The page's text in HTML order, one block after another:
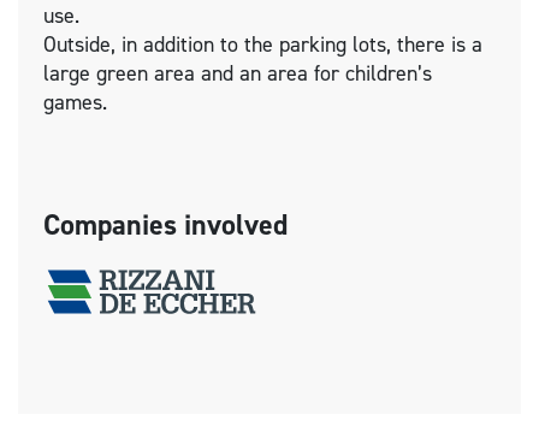
use.
Outside, in addition to the parking lots, there is a
large green area and an area for children’s
games.
Companies involved